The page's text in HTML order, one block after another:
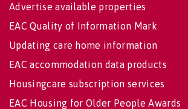
Advertise available properties
EAC Quality of Information Mark
Updating care home information
EAC accommodation data products
Housingcare subscription services
EAC Housing for Older People Awards